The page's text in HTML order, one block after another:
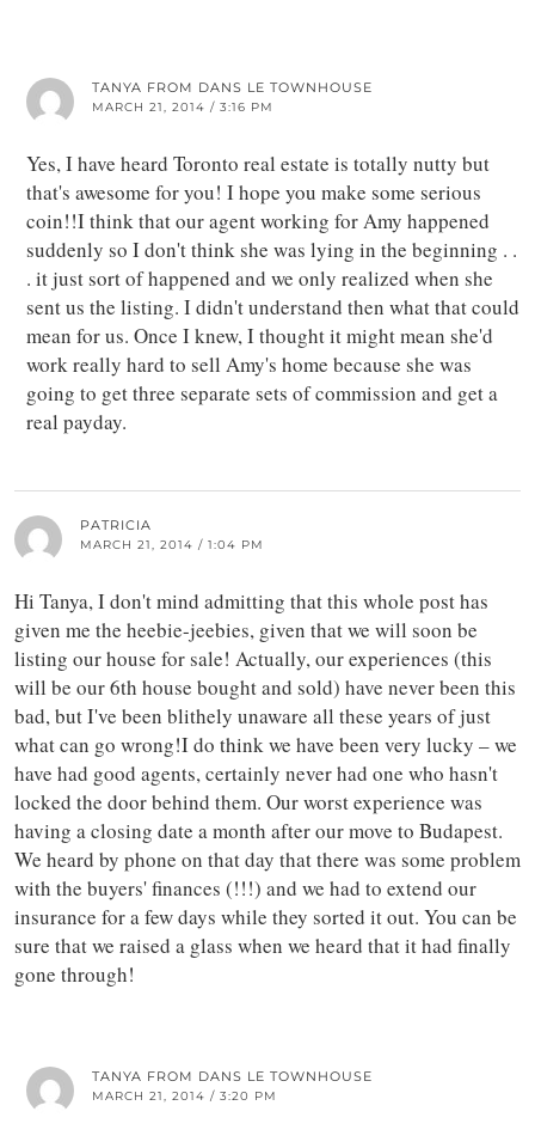
TANYA FROM DANS LE TOWNHOUSE
MARCH 21, 2014 / 3:16 PM
Yes, I have heard Toronto real estate is totally nutty but
that's awesome for you! I hope you make some serious
coin!!I think that our agent working for Amy happened
suddenly so I don't think she was lying in the beginning . .
. it just sort of happened and we only realized when she
sent us the listing. I didn't understand then what that could
mean for us. Once I knew, I thought it might mean she'd
work really hard to sell Amy's home because she was
going to get three separate sets of commission and get a
real payday.
PATRICIA
MARCH 21, 2014 / 1:04 PM
Hi Tanya, I don't mind admitting that this whole post has
given me the heebie-jeebies, given that we will soon be
listing our house for sale! Actually, our experiences (this
will be our 6th house bought and sold) have never been this
bad, but I've been blithely unaware all these years of just
what can go wrong!I do think we have been very lucky – we
have had good agents, certainly never had one who hasn't
locked the door behind them. Our worst experience was
having a closing date a month after our move to Budapest.
We heard by phone on that day that there was some problem
with the buyers' finances (!!!) and we had to extend our
insurance for a few days while they sorted it out. You can be
sure that we raised a glass when we heard that it had finally
gone through!
TANYA FROM DANS LE TOWNHOUSE
MARCH 21, 2014 / 3:20 PM